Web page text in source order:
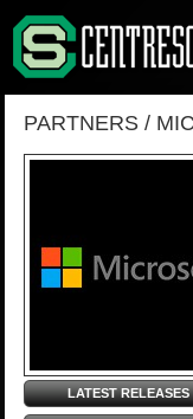
PARTNERS /
LATEST RELEASES